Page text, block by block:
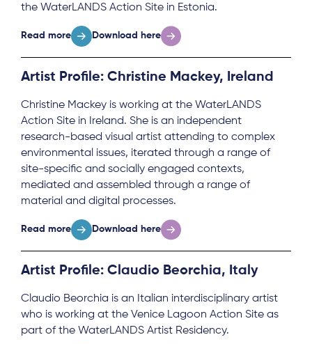
the WaterLANDS Action Site in Estonia.
Read more Download here
Artist Profile: Christine Mackey, Ireland
Christine Mackey is working at the WaterLANDS
Action Site in Ireland. She is an independent
research-based visual artist attending to complex
environmental issues, iterated through a range of
site-specific and socially engaged contexts,
mediated and assembled through a range of
material and digital processes.
Read more Download here
Artist Profile: Claudio Beorchia, Italy
Claudio Beorchia is an Italian interdisciplinary artist
who is working at the Venice Lagoon Action Site as
part of the WaterLANDS Artist Residency.